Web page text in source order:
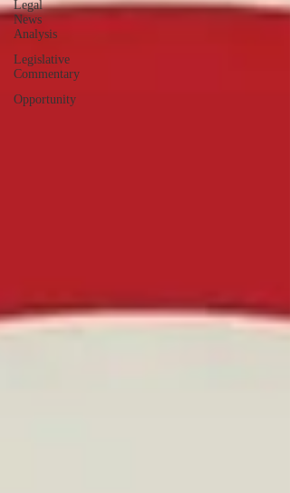
Legal
News
Analysis
Legislative
Commentary
Opportunity